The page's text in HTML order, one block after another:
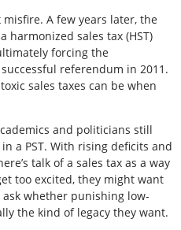
misfire. A few years later, the
harmonized sales tax (HST)
forcing the
referendum in 2011.
sales taxes can be when
and politicians still
a PST. With rising deficits and
talk of a sales tax as a way
too excited, they might want
whether punishing low-
the kind of legacy they want.